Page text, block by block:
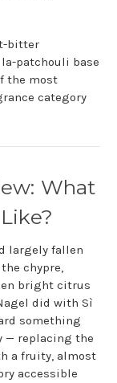
bitter
patchouli base
the most
category
What
largely fallen
chypre,
bright citrus
did with Sì
something
— replacing the
a fruity, almost
accessible